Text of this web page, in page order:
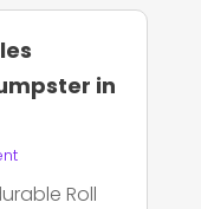
in
Roll